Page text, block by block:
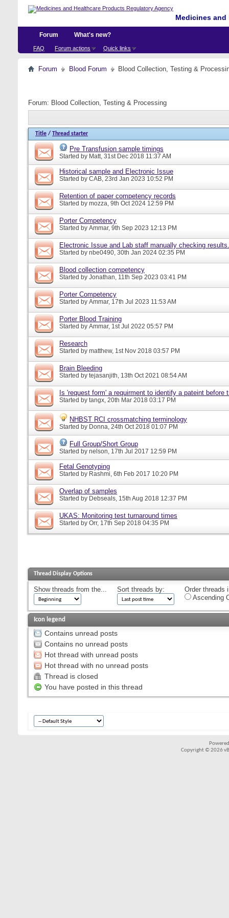
Medicines
Forum
FAQ Forum actions Quick links
What's new?
Forum Blood Forum Blood Collection, Testing &
Forum: Blood Collection, Testing & Processing
Title / Thread starter
Pre Transfusion sample timings
Started by Matt, 31st Dec 2018 11:37 AM
Historical sample and Electronic Issue
Started by CAB, 23rd Jan 2023 10:52 PM
Retention of paper competency records
Started by mozza, 9th Oct 2024 12:59 PM
Porter Competency
Started by Ammar, 9th Sep 2023 12:13 PM
Electronic Issue and Lab staff manually checking results.
Started by nbe0490, 30th Jan 2024 02:35 PM
Blood collection competency
Started by Jonathan, 11th Sep 2023 03:41 PM
Porter Competency
Started by Ammar, 17th Jul 2023 11:53 AM
Porter Blood Training
Started by Ammar, 1st Jul 2022 05:57 PM
Research
Started by matthew, 1st Nov 2018 03:57 PM
Brain Bleeding
Started by tejasanjith, 13th Oct 2021 08:54 AM
Is 'request form' a requirment to identify a pateint before
Started by tangx, 20th Mar 2018 03:17 PM
NHBST RCI crossmatching terminology
Started by Donna, 24th Oct 2018 01:07 PM
Full Group/Short Group
Started by nelson, 17th Jul 2017 12:59 PM
Fetal Genotyping
Started by Rashmi, 6th Feb 2017 10:20 PM
Overlap of samples
Started by Debseals, 15th Aug 2018 12:37 PM
UKAS: Monitoring test turnaround times
Started by Orr, 17th Sep 2018 04:35 PM
Thread Display Options
Show threads from the... Sort threads by:
Order threads
Ascending
Icon legend
Contains unread posts
Contains no unread posts
Hot thread with unread posts
Hot thread with no unread posts
Thread is closed
You have posted in this thread
Copyright © 2026